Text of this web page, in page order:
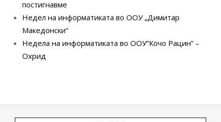
постигнавме
Недел на информатиката во ООУ „Димитар
Македонски“
Недела на информатиката во ООУ”Кочо Рацин” –
Охрид